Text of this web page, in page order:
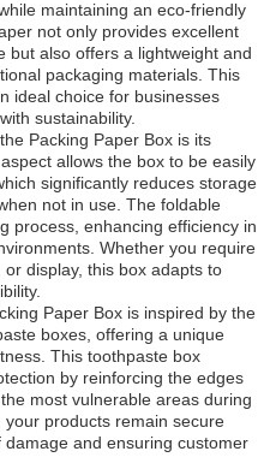
maintaining an eco-friendly
not only provides excellent
but also offers a lightweight and
packaging materials. This
ideal choice for businesses
sustainability.
Packing Paper Box is its
allows the box to be easily
significantly reduces storage
not in use. The foldable
process, enhancing efficiency in
Whether you require
display, this box adapts to
Paper Box is inspired by the
boxes, offering a unique
This toothpaste box
by reinforcing the edges
most vulnerable areas during
products remain secure
and ensuring customer